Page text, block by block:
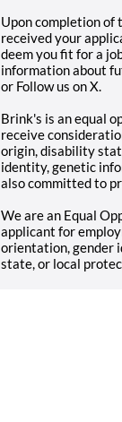
Upon completion of
received your
deem you fit for a
information about
or Follow us on X.
Brink's is an equal
receive
origin, disability
identity, genetic
also committed to
We are an Equal
applicant for
orientation, gender
state, or local